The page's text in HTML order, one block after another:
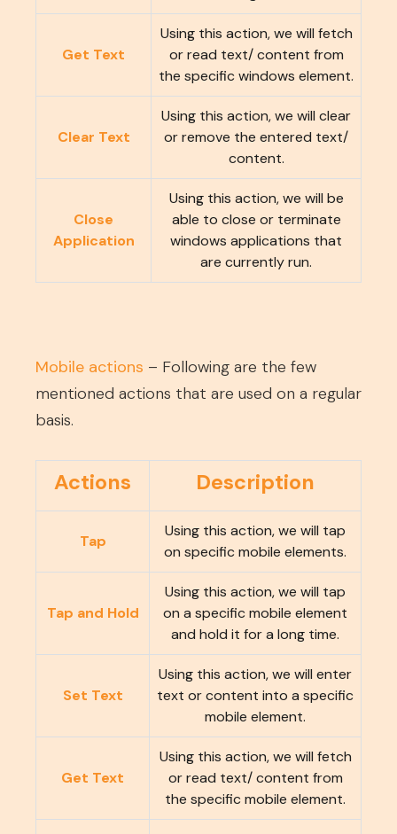
Get Text
Using this action, we will fetch
or read text/ content from
the specific windows element.
Clear Text
Using this action, we will clear
or remove the entered text/
content.
Close
Application
Using this action, we will be
able to close or terminate
windows applications that
are currently run.
Mobile actions – Following are the few
mentioned actions that are used on a regular
basis.
Actions Description
Tap
Using this action, we will tap
on specific mobile elements.
Tap and Hold
Using this action, we will tap
on a specific mobile element
and hold it for a long time.
Set Text
Using this action, we will enter
text or content into a specific
mobile element.
Get Text
Using this action, we will fetch
or read text/ content from
the specific mobile element.